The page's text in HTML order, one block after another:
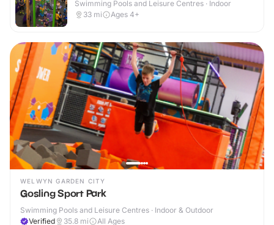
Swimming Pools and Leisure Centres · Indoor
33 mi Ages 4+
WELWYN GARDEN CITY
Gosling Sport Park
Swimming Pools and Leisure Centres · Indoor & Outdoor
Verified
35.8 mi All Ages